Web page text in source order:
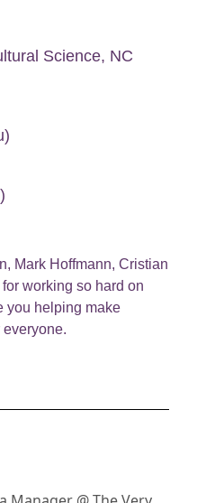
Science, NC
Mark Hoffmann, Cristian
working so hard on
you helping make